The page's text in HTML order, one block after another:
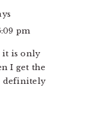
pm
it is only
I get the
definitely